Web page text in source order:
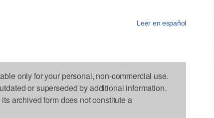
Leer en español
only for your personal, non-commercial use.
or superseded by additional information.
archived form does not constitute a